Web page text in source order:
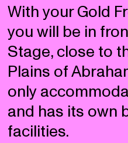
With your Gold
you will be in
Stage, close to
Plains of
only
and has its own
facilities.